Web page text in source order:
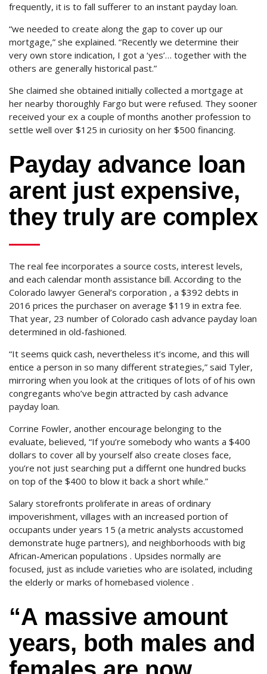
frequently, it is to fall sufferer to an instant payday loan.
“we needed to create along the gap to cover up our
mortgage,” she explained. “Recently we determine their
very own store indication, I got a ‘yes’… together with the
others are generally historical past.”
She claimed she obtained initially collected a mortgage at
her nearby thoroughly Fargo but were refused. They sooner
received your ex a couple of months another profession to
settle well over $125 in curiosity on her $500 financing.
Payday advance loan
arent just expensive,
they truly are complex
The real fee incorporates a source costs, interest levels,
and each calendar month assistance bill. According to the
Colorado lawyer General’s corporation , a $392 debts in
2016 prices the purchaser on average $119 in extra fee.
That year, 23 number of Colorado cash advance payday loan
determined in old-fashioned.
“It seems quick cash, nevertheless it’s income, and this will
entice a person in so many different strategies,” said Tyler,
mirroring when you look at the critiques of lots of of his own
congregants who’ve begin attracted by cash advance
payday loan.
Corrine Fowler, another encourage belonging to the
evaluate, believed, “If you’re somebody who wants a $400
dollars to cover all by yourself also create closes face,
you’re not just searching put a differnt one hundred bucks
on top of the $400 to blow it back a short while.”
Salary storefronts proliferate in areas of ordinary
impoverishment, villages with an increased portion of
occupants under years 15 (a metric analysts accustomed
demonstrate huge partners), and neighborhoods with big
African-American populations . Upsides normally are
focused, just as include varieties who are isolated, including
the elderly or marks of homebased violence .
“A massive amount
years, both males and